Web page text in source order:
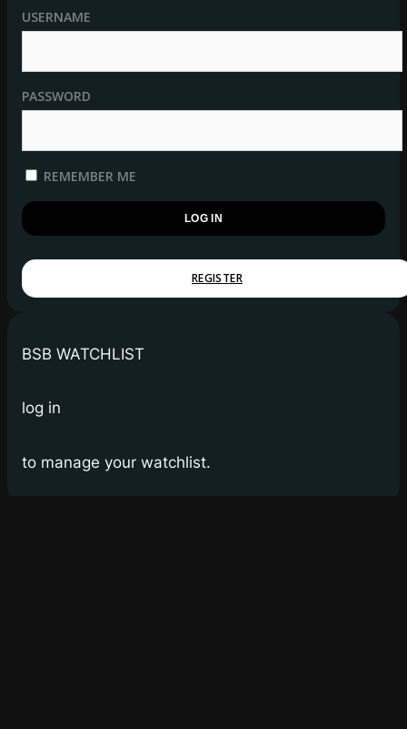
USERNAME
PASSWORD
REMEMBER ME
REGISTER
BSB WATCHLIST
log in
to manage your watchlist.